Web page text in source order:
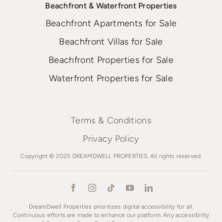
Beachfront & Waterfront Properties
Beachfront Apartments for Sale
Beachfront Villas for Sale
Beachfront Properties for Sale
Waterfront Properties for Sale
Terms & Conditions
Privacy Policy
Copyright © 2025 DREAMDWELL PROPERTIES. All rights reserved.
DreamDwell Properties prioritizes digital accessibility for all.
Continuous efforts are made to enhance our platform. Any accessibility